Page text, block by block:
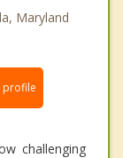
Maryland
profile
challenging